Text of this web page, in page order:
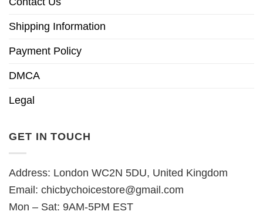
Shipping Information
Payment Policy
DMCA
Legal
GET IN TOUCH
Address: London WC2N 5DU, United Kingdom
Email: chicbychoicestore@gmail.com
Mon – Sat: 9AM-5PM EST